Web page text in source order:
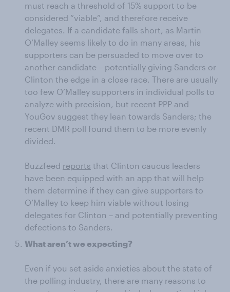
must reach a threshold of 15% support to be
considered “viable”, and therefore receive
delegates. If a candidate falls short, as Martin
O’Malley seems likely to do in many areas, his
supporters can be persuaded to move over to
another candidate – potentially giving Sanders or
Clinton the edge in a close race. There are usually
too few O’Malley supporters in individual polls to
analyze with precision, but recent PPP and
YouGov suggest they lean towards Sanders; the
recent DMR poll found them to be more evenly
divided.
Buzzfeed reports that Clinton caucus leaders
have been equipped with an app that will help
them determine if they can give supporters to
O’Malley to keep him viable without losing
delegates for Clinton – and potentially preventing
defections to Sanders.
What aren’t we expecting?
Even if you set aside anxieties about the state of
the polling industry, there are many reasons to